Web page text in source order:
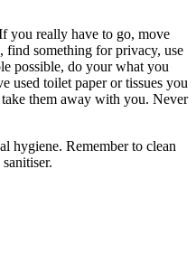
you really have to go, move
something for privacy, use
possible, do your what you
used toilet paper or tissues you
them away with you. Never
hygiene. Remember to clean